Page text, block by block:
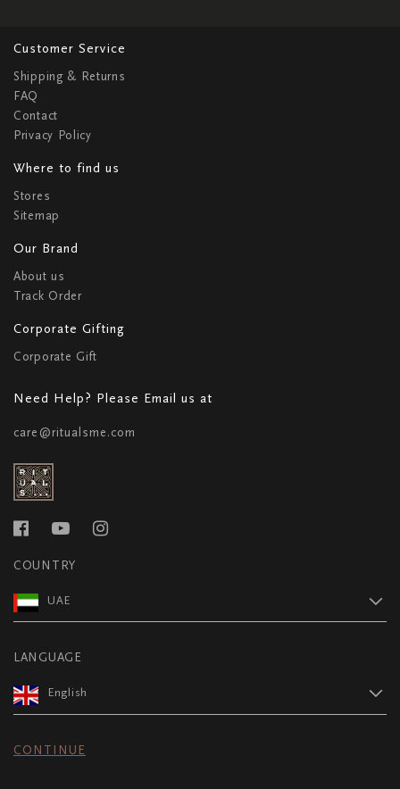
Customer Service
Shipping & Returns
FAQ
Contact
Privacy Policy
Where to find us
Stores
Sitemap
Our Brand
About us
Track Order
Corporate Gifting
Corporate Gift
Need Help? Please Email us at
care@ritualsme.com
COUNTRY
UAE
LANGUAGE
English
CONTINUE